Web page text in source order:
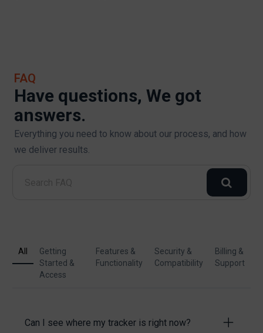
FAQ
Have questions, We got
answers.
Everything you need to know about our process, and how
we deliver results.
All
Getting
Started &
Access
Features &
Functionality
Security &
Compatibility
Billing &
Support
Can I see where my tracker is right now?